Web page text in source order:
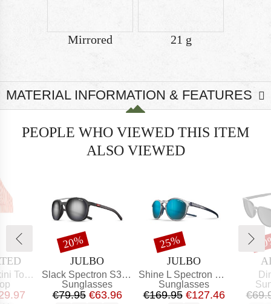
Mirrored 21 g
MATERIAL INFORMATION & FEATURES
PEOPLE WHO VIEWED THIS ITEM
ALSO VIEWED
Alva
group
Price
BRAND
JULBO
Item(s)
Slack Spectron S3 (VLT: 12%)
Product group
Sunglasses
Price
€79.95 Reduced Price
€63.96
Discount
20%
BRAND
JULBO
Item(s)
Shine L Spectron HD Polarized S3 (VLT 12%)
Product group
Sunglasses
Price
€169.95 Reduced Price
€127.46
Discount
25%